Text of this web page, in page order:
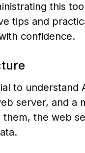
this
tips and
confidence.
to
server, and a
the web